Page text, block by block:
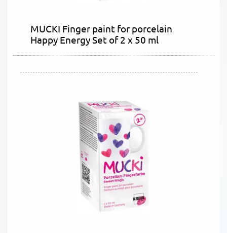
MUCKI Finger paint for porcelain
Happy Energy Set of 2 x 50 ml